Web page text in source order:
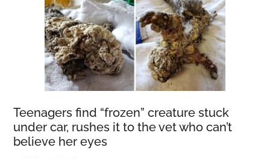
Teenagers find “frozen” creature stuck
under car, rushes it to the vet who can’t
believe her eyes